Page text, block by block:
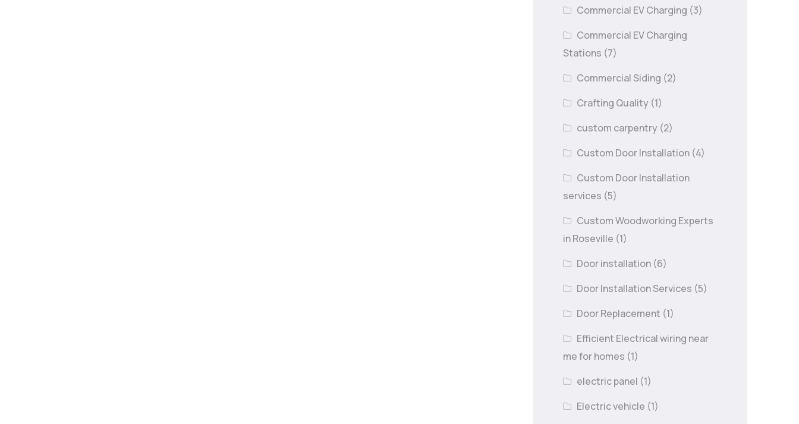
Commercial EV Charging (3)
Commercial EV Charging
Stations (7)
Commercial Siding (2)
Crafting Quality (1)
custom carpentry (2)
Custom Door Installation (4)
Custom Door Installation
services (5)
Custom Woodworking Experts
in Roseville (1)
Door installation (6)
Door Installation Services (5)
Door Replacement (1)
Efficient Electrical wiring near
me for homes (1)
electric panel (1)
Electric vehicle (1)